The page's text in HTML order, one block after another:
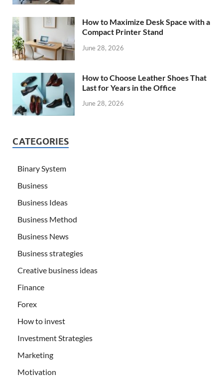
How to Maximize Desk Space with a
Compact Printer Stand
June 28, 2026
How to Choose Leather Shoes That
Last for Years in the Office
June 28, 2026
CATEGORIES
Binary System
Business
Business Ideas
Business Method
Business News
Business strategies
Creative business ideas
Finance
Forex
How to invest
Investment Strategies
Marketing
Motivation